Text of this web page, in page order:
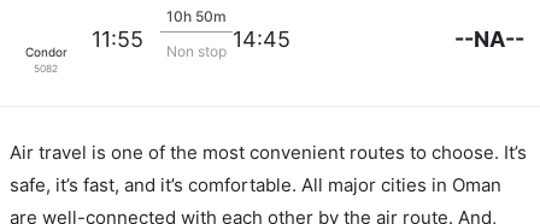
Condor
5082
11:55
10h 50m
Non stop 14:45 --NA--
Air travel is one of the most convenient routes to choose. It’s
safe, it’s fast, and it’s comfortable. All major cities in Oman
are well-connected with each other by the air route. And,